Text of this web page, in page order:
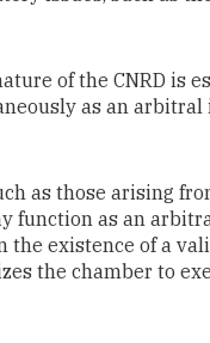
of the CNRD is
as an
as those arising
function as an
existence of a
the chamber to